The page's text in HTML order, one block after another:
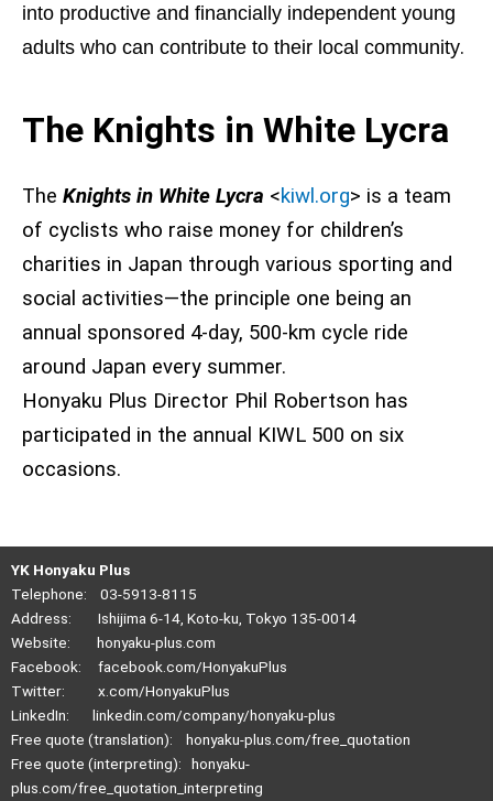
into productive and financially independent young
adults who can contribute to their local community.
The Knights in White Lycra
The Knights in White Lycra <kiwl.org> is a team
of cyclists who raise money for children’s
charities in Japan through various sporting and
social activities—the principle one being an
annual sponsored 4-day, 500-km cycle ride
around Japan every summer.
Honyaku Plus Director Phil Robertson has
participated in the annual KIWL 500 on six
occasions.
YK Honyaku Plus
Telephone: 03-5913-8115
Address: Ishijima 6-14, Koto-ku, Tokyo 135-0014
Website: honyaku-plus.com
Facebook: facebook.com/HonyakuPlus
Twitter: x.com/HonyakuPlus
LinkedIn: linkedin.com/company/honyaku-plus
Free quote (translation): honyaku-plus.com/free_quotation
Free quote (interpreting): honyaku-
plus.com/free_quotation_interpreting